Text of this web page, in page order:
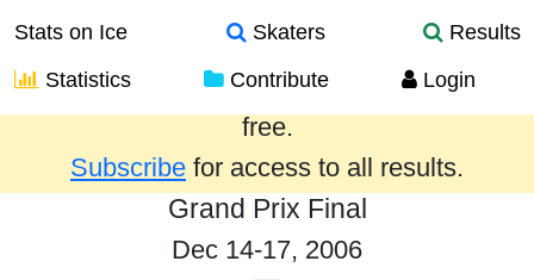
Stats on Ice Skaters
Results
Statistics
Contribute Login
Results from the past year are provided
free.
Subscribe for access to all results.
Grand Prix Final
Dec 14-17, 2006